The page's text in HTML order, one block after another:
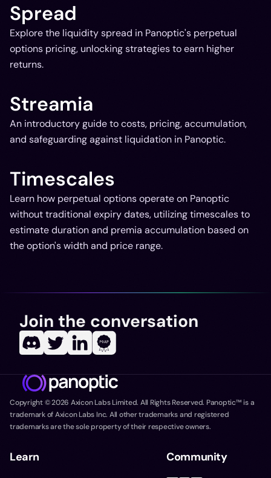
Spread
Explore the liquidity spread in Panoptic's perpetual
options pricing, unlocking strategies to earn higher
returns.
Streamia
An introductory guide to costs, pricing, accumulation,
and safeguarding against liquidation in Panoptic.
Timescales
Learn how perpetual options operate on Panoptic
without traditional expiry dates, utilizing timescales to
estimate duration and premia accumulation based on
the option's width and price range.
Join the conversation
Copyright ©2026 Axicon Labs Limited. All Rights Reserved. Panoptic™ is a
trademark of Axicon Labs Inc. All other trademarks and registered
trademarks are the sole property of their respective owners.
Learn Community